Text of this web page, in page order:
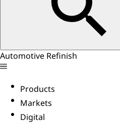
Automotive Refinish
Products
Markets
Digital